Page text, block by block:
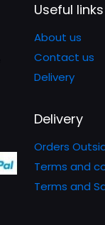
Useful links
About us
Contact us
Delivery
Delivery
Orders
Terms and
Terms and